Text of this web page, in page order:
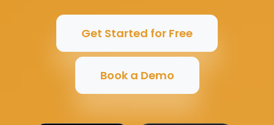
Get Started for Free
Book a Demo